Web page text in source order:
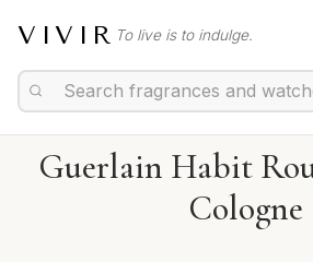
VIVIR To live is to indulge.
Guerlain Habit
Cologne